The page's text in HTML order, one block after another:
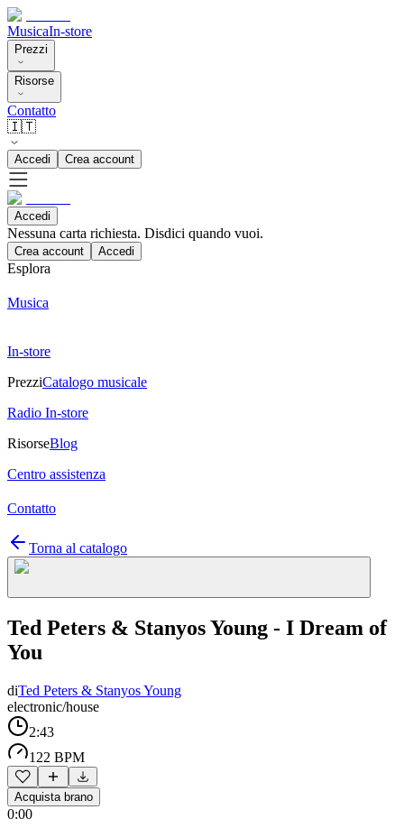
MusicaIn-store
Prezzi
Risorse
Contatto
🇮🇹
Accedi Crea account
Accedi
Nessuna carta richiesta. Disdici quando vuoi.
Crea account Accedi
Esplora
Musica
In-store
PrezziCatalogo musicale
Radio In-store
RisorseBlog
Centro assistenza
Contatto
Torna al catalogo
Ted Peters & Stanyos Young - I Dream of
You
diTed Peters & Stanyos Young
electronic/house
2:43
122 BPM
Acquista brano
0:00